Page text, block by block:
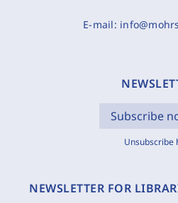
E-mail:
Subscribe
Unsubscribe
NEWSLETTER FOR